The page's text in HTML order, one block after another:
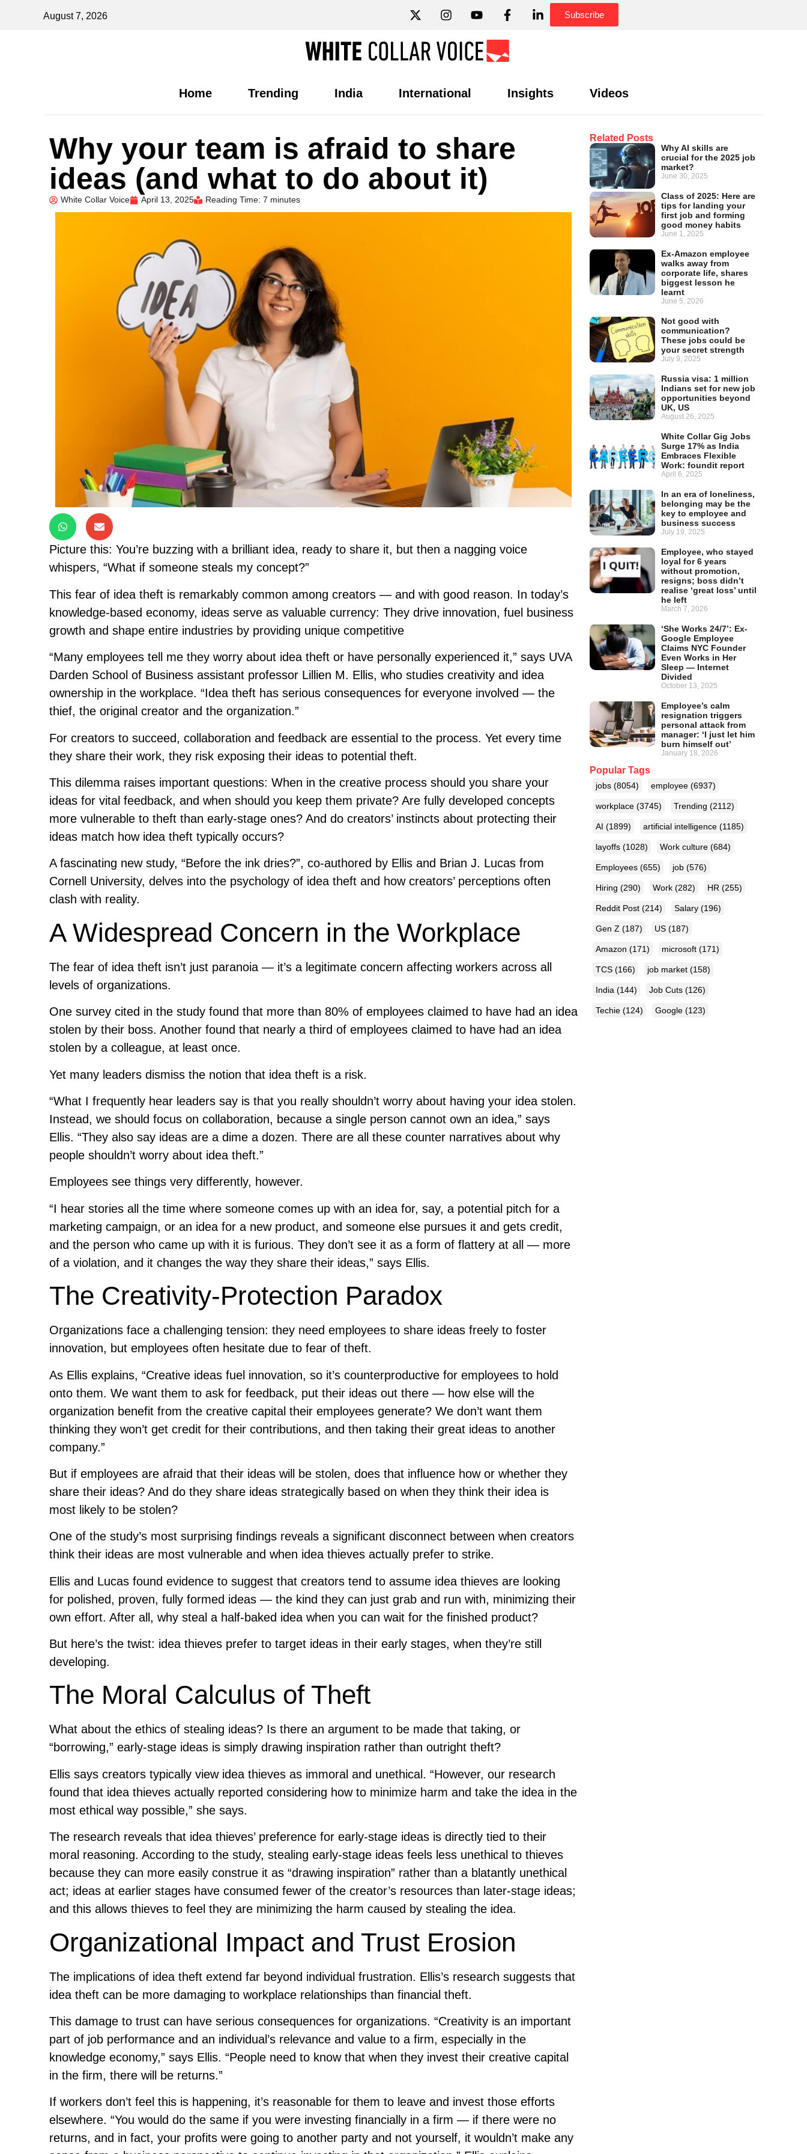
August 7, 2026 Subscribe
Home Trending India International Insights Videos
Related Posts
Why AI skills are
crucial for the 2025 job
market?
June 30, 2025
Class of 2025: Here are
tips for landing your
first job and forming
good money habits
June 1, 2025
Ex-Amazon employee
walks away from
corporate life, shares
biggest lesson he
learnt
June 5, 2026
Not good with
communication?
These jobs could be
your secret strength
July 9, 2025
Russia visa: 1 million
Indians set for new job
opportunities beyond
UK, US
August 26, 2025
White Collar Gig Jobs
Surge 17% as India
Embraces Flexible
Work: foundit report
April 6, 2025
In an era of loneliness,
belonging may be the
key to employee and
business success
July 19, 2025
Employee, who stayed
loyal for 6 years
without promotion,
resigns; boss didn’t
realise ‘great loss’ until
he left
March 7, 2026
‘She Works 24/7’: Ex-
Google Employee
Claims NYC Founder
Even Works in Her
Sleep — Internet
Divided
October 13, 2025
Employee’s calm
resignation triggers
personal attack from
manager: ‘I just let him
burn himself out’
January 18, 2026
Popular Tags
jobs (8054) employee (6937)
workplace (3745) Trending (2112)
AI (1899) artificial intelligence (1185)
layoffs (1028) Work culture (684)
Employees (655) job (576)
Hiring (290) Work (282) HR (255)
Reddit Post (214) Salary (196)
Gen Z (187) US (187)
Amazon (171) microsoft (171)
TCS (166) job market (158)
India (144) Job Cuts (126)
Techie (124) Google (123)
Why your team is afraid to share
ideas (and what to do about it)
White Collar Voice April 13, 2025 Reading Time: 7 minutes
Picture this: You’re buzzing with a brilliant idea, ready to share it, but then a nagging voice
whispers, “What if someone steals my concept?”
This fear of idea theft is remarkably common among creators — and with good reason. In today’s
knowledge-based economy, ideas serve as valuable currency: They drive innovation, fuel business
growth and shape entire industries by providing unique competitive
“Many employees tell me they worry about idea theft or have personally experienced it,” says UVA
Darden School of Business assistant professor Lillien M. Ellis, who studies creativity and idea
ownership in the workplace. “Idea theft has serious consequences for everyone involved — the
thief, the original creator and the organization.”
For creators to succeed, collaboration and feedback are essential to the process. Yet every time
they share their work, they risk exposing their ideas to potential theft.
This dilemma raises important questions: When in the creative process should you share your
ideas for vital feedback, and when should you keep them private? Are fully developed concepts
more vulnerable to theft than early-stage ones? And do creators’ instincts about protecting their
ideas match how idea theft typically occurs?
A fascinating new study, “Before the ink dries?”, co-authored by Ellis and Brian J. Lucas from
Cornell University, delves into the psychology of idea theft and how creators’ perceptions often
clash with reality.
A Widespread Concern in the Workplace
The fear of idea theft isn’t just paranoia — it’s a legitimate concern affecting workers across all
levels of organizations.
One survey cited in the study found that more than 80% of employees claimed to have had an idea
stolen by their boss. Another found that nearly a third of employees claimed to have had an idea
stolen by a colleague, at least once.
Yet many leaders dismiss the notion that idea theft is a risk.
“What I frequently hear leaders say is that you really shouldn’t worry about having your idea stolen.
Instead, we should focus on collaboration, because a single person cannot own an idea,” says
Ellis. “They also say ideas are a dime a dozen. There are all these counter narratives about why
people shouldn’t worry about idea theft.”
Employees see things very differently, however.
“I hear stories all the time where someone comes up with an idea for, say, a potential pitch for a
marketing campaign, or an idea for a new product, and someone else pursues it and gets credit,
and the person who came up with it is furious. They don’t see it as a form of flattery at all — more
of a violation, and it changes the way they share their ideas,” says Ellis.
The Creativity-Protection Paradox
Organizations face a challenging tension: they need employees to share ideas freely to foster
innovation, but employees often hesitate due to fear of theft.
As Ellis explains, “Creative ideas fuel innovation, so it’s counterproductive for employees to hold
onto them. We want them to ask for feedback, put their ideas out there — how else will the
organization benefit from the creative capital their employees generate? We don’t want them
thinking they won’t get credit for their contributions, and then taking their great ideas to another
company.”
But if employees are afraid that their ideas will be stolen, does that influence how or whether they
share their ideas? And do they share ideas strategically based on when they think their idea is
most likely to be stolen?
One of the study’s most surprising findings reveals a significant disconnect between when creators
think their ideas are most vulnerable and when idea thieves actually prefer to strike.
Ellis and Lucas found evidence to suggest that creators tend to assume idea thieves are looking
for polished, proven, fully formed ideas — the kind they can just grab and run with, minimizing their
own effort. After all, why steal a half-baked idea when you can wait for the finished product?
But here’s the twist: idea thieves prefer to target ideas in their early stages, when they’re still
developing.
The Moral Calculus of Theft
What about the ethics of stealing ideas? Is there an argument to be made that taking, or
“borrowing,” early-stage ideas is simply drawing inspiration rather than outright theft?
Ellis says creators typically view idea thieves as immoral and unethical. “However, our research
found that idea thieves actually reported considering how to minimize harm and take the idea in the
most ethical way possible,” she says.
The research reveals that idea thieves’ preference for early-stage ideas is directly tied to their
moral reasoning. According to the study, stealing early-stage ideas feels less unethical to thieves
because they can more easily construe it as “drawing inspiration” rather than a blatantly unethical
act; ideas at earlier stages have consumed fewer of the creator’s resources than later-stage ideas;
and this allows thieves to feel they are minimizing the harm caused by stealing the idea.
Organizational Impact and Trust Erosion
The implications of idea theft extend far beyond individual frustration. Ellis’s research suggests that
idea theft can be more damaging to workplace relationships than financial theft.
This damage to trust can have serious consequences for organizations. “Creativity is an important
part of job performance and an individual’s relevance and value to a firm, especially in the
knowledge economy,” says Ellis. “People need to know that when they invest their creative capital
in the firm, there will be returns.”
If workers don’t feel this is happening, it’s reasonable for them to leave and invest those efforts
elsewhere. “You would do the same if you were investing financially in a firm — if there were no
returns, and in fact, your profits were going to another party and not yourself, it wouldn’t make any